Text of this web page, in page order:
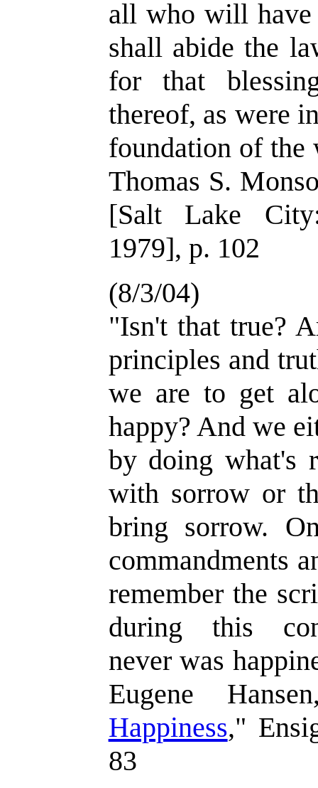
all who will have
shall abide the
for that
thereof, as were
foundation of the
Thomas S.
[Salt Lake
1979], p. 102
(8/3/04)
"Isn't that true?
principles and
we are to get
happy? And we
by doing what's
with sorrow or
bring sorrow.
commandments
remember the
during this
never was
Eugene
Happiness,"
83